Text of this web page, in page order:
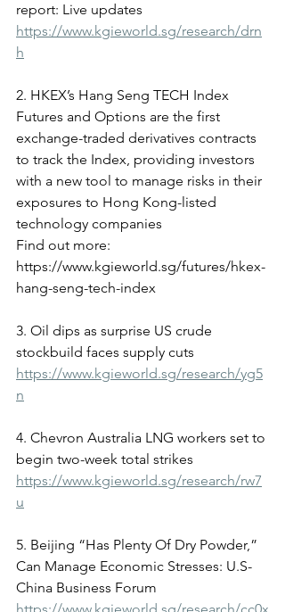
report: Live updates
https://www.kgieworld.sg/research/drn
h
2. HKEX’s Hang Seng TECH Index
Futures and Options are the first
exchange-traded derivatives contracts
to track the Index, providing investors
with a new tool to manage risks in their
exposures to Hong Kong-listed
technology companies
Find out more:
https://www.kgieworld.sg/futures/hkex-
hang-seng-tech-index
3. Oil dips as surprise US crude
stockbuild faces supply cuts
https://www.kgieworld.sg/research/yg5
n
4. Chevron Australia LNG workers set to
begin two-week total strikes
https://www.kgieworld.sg/research/rw7
u
5. Beijing “Has Plenty Of Dry Powder,”
Can Manage Economic Stresses: U.S-
China Business Forum